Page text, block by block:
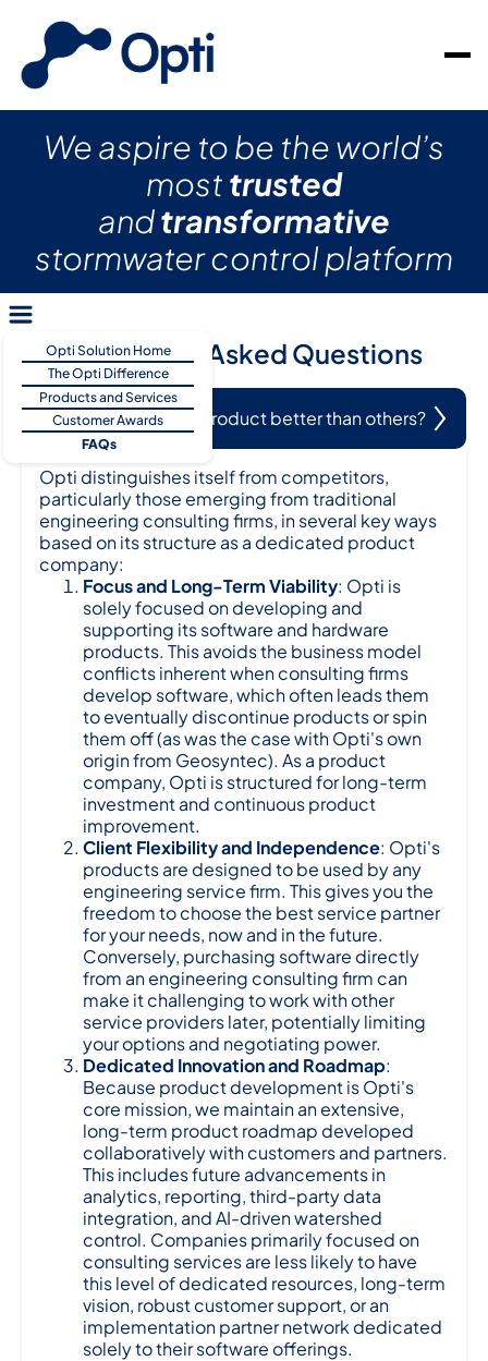
We aspire to be the world’s
mosttrusted
andtransformative
stormwater control platform
Frequently Asked Questions
What makes Opti’s product better than others?
Opti distinguishes itself from competitors,
particularly those emerging from traditional
engineering consulting firms, in several key ways
based on its structure as a dedicated product
company:
Focus and Long-Term Viability: Opti is
solely focused on developing and
supporting its software and hardware
products. This avoids the business model
conflicts inherent when consulting firms
develop software, which often leads them
to eventually discontinue products or spin
them off (as was the case with Opti's own
origin from Geosyntec). As a product
company, Opti is structured for long-term
investment and continuous product
improvement.
Client Flexibility and Independence: Opti's
products are designed to be used by any
engineering service firm. This gives you the
freedom to choose the best service partner
for your needs, now and in the future.
Conversely, purchasing software directly
from an engineering consulting firm can
make it challenging to work with other
service providers later, potentially limiting
your options and negotiating power.
Dedicated Innovation and Roadmap:
Because product development is Opti's
core mission, we maintain an extensive,
long-term product roadmap developed
collaboratively with customers and partners.
This includes future advancements in
analytics, reporting, third-party data
integration, and AI-driven watershed
control. Companies primarily focused on
consulting services are less likely to have
this level of dedicated resources, long-term
vision, robust customer support, or an
implementation partner network dedicated
solely to their software offerings.
Opti Solution Home
The Opti Difference
Products and Services
Customer Awards
FAQs